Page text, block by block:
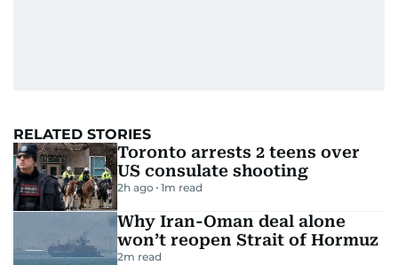
RELATED STORIES
Toronto arrests 2 teens over
US consulate shooting
2h ago 1m read
Why Iran-Oman deal alone
won’t reopen Strait of Hormuz
2m read